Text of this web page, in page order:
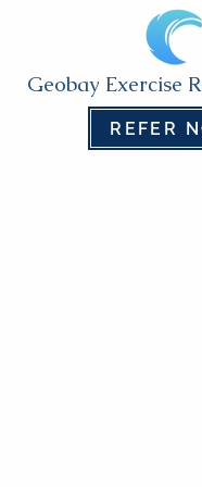
Geobay Exercise
REFER